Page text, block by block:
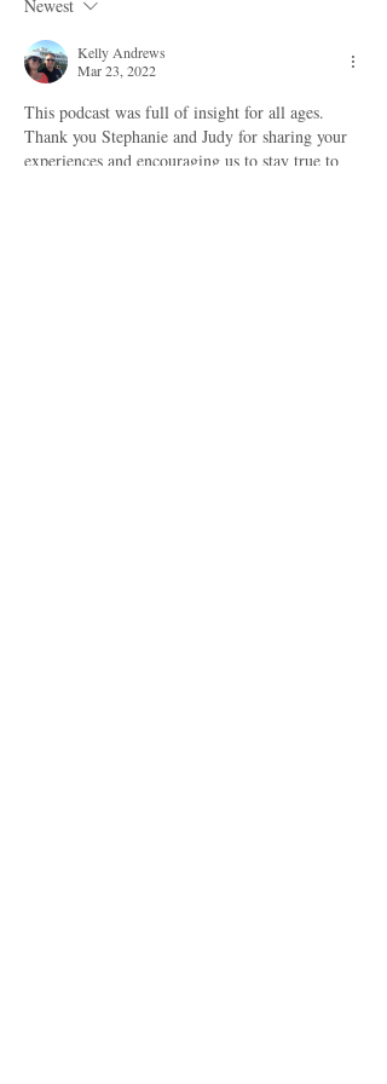
Newest
Kelly Andrews
Mar 23, 2022
This podcast was full of insight for all ages.
Thank you Stephanie and Judy for sharing your
experiences and encouraging us to stay true to